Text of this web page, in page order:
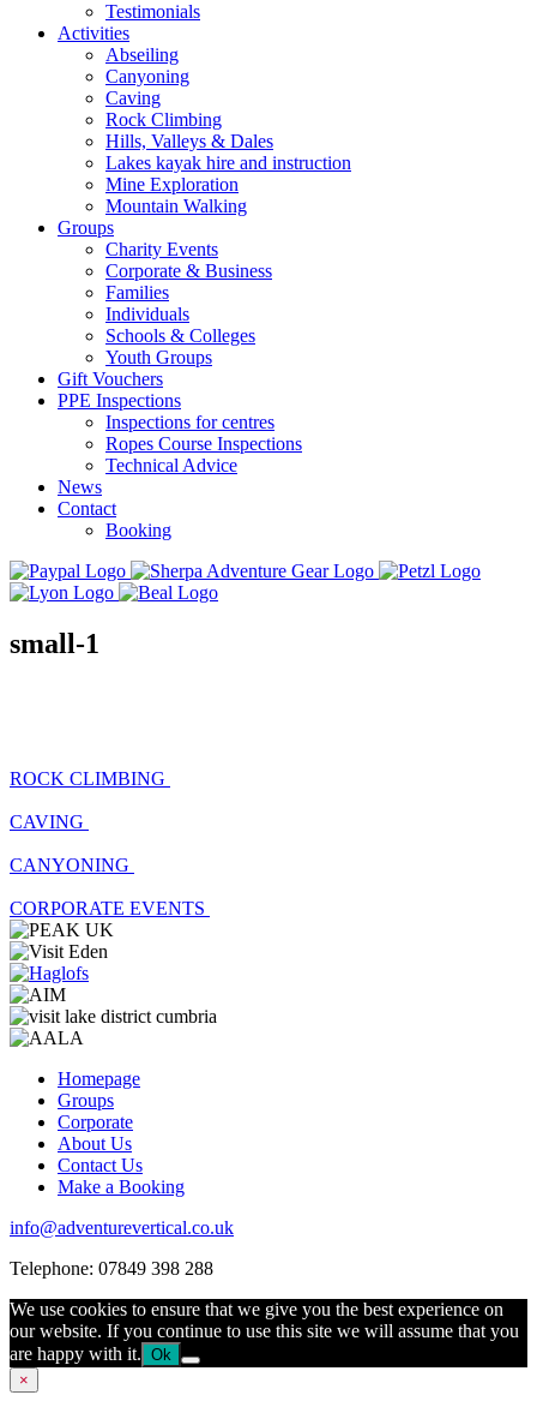
Testimonials
Activities
Abseiling
Canyoning
Caving
Rock Climbing
Hills, Valleys & Dales
Lakes kayak hire and instruction
Mine Exploration
Mountain Walking
Groups
Charity Events
Corporate & Business
Families
Individuals
Schools & Colleges
Youth Groups
Gift Vouchers
PPE Inspections
Inspections for centres
Ropes Course Inspections
Technical Advice
News
Contact
Booking
small-1
ROCK CLIMBING
CAVING
CANYONING
CORPORATE EVENTS
Homepage
Groups
Corporate
About Us
Contact Us
Make a Booking
info@adventurevertical.co.uk
Telephone: 07849 398 288
We use cookies to ensure that we give you the best experience on
our website. If you continue to use this site we will assume that you
are happy with it. Ok
×